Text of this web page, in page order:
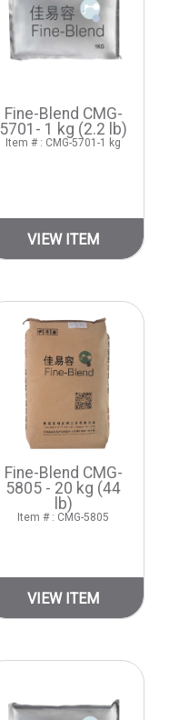
Fine-Blend CMG-
5701- 1 kg (2.2 lb)
Item # : CMG-5701-1 kg
VIEW ITEM
Fine-Blend CMG-
5805 - 20 kg (44
lb)
Item # : CMG-5805
VIEW ITEM